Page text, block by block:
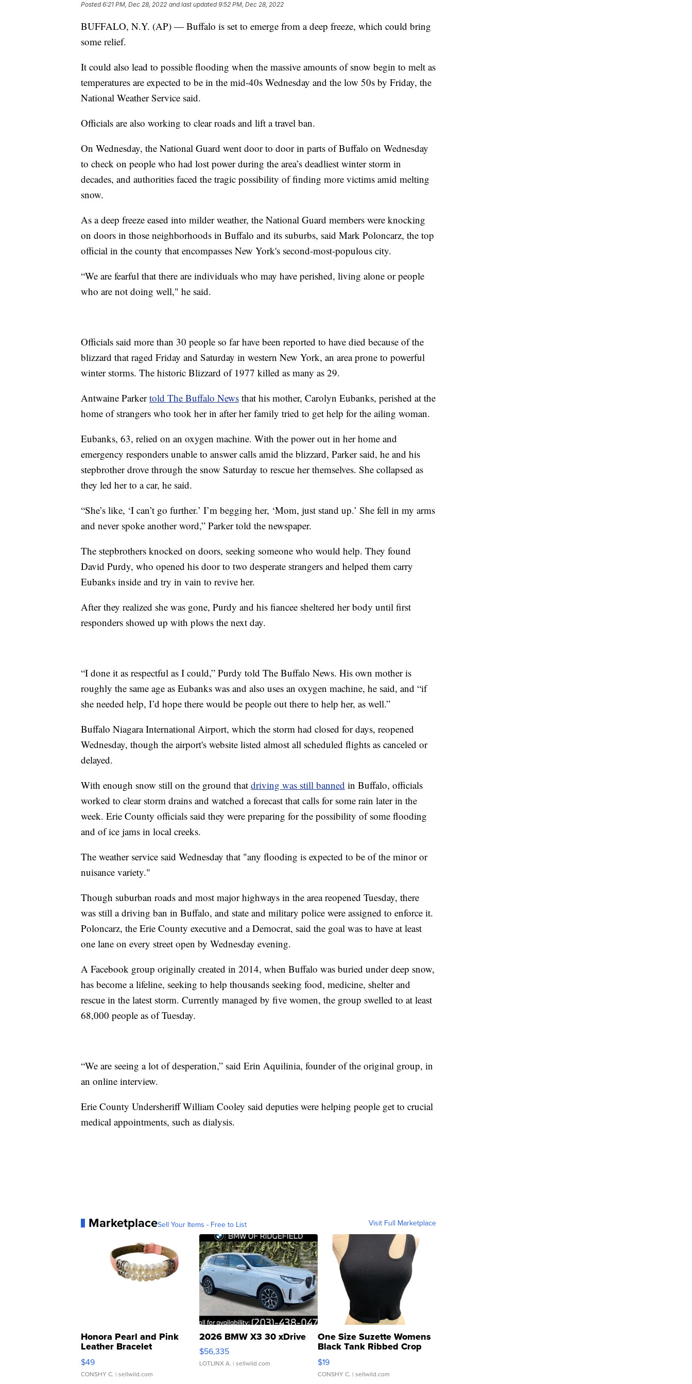
Posted6:21 PM, Dec 28, 2022 and last updated 9:52 PM, Dec 28, 2022
BUFFALO, N.Y. (AP) — Buffalo is set to emerge from a deep freeze, which could bring
some relief.
It could also lead to possible flooding when the massive amounts of snow begin to melt as
temperatures are expected to be in the mid-40s Wednesday and the low 50s by Friday, the
National Weather Service said.
Officials are also working to clear roads and lift a travel ban.
On Wednesday, the National Guard went door to door in parts of Buffalo on Wednesday
to check on people who had lost power during the area’s deadliest winter storm in
decades, and authorities faced the tragic possibility of finding more victims amid melting
snow.
As a deep freeze eased into milder weather, the National Guard members were knocking
on doors in those neighborhoods in Buffalo and its suburbs, said Mark Poloncarz, the top
official in the county that encompasses New York's second-most-populous city.
“We are fearful that there are individuals who may have perished, living alone or people
who are not doing well," he said.
Officials said more than 30 people so far have been reported to have died because of the
blizzard that raged Friday and Saturday in western New York, an area prone to powerful
winter storms. The historic Blizzard of 1977 killed as many as 29.
Antwaine Parkertold The Buffalo News that his mother, Carolyn Eubanks, perished at the
home of strangers who took her in after her family tried to get help for the ailing woman.
Eubanks, 63, relied on an oxygen machine. With the power out in her home and
emergency responders unable to answer calls amid the blizzard, Parker said, he and his
stepbrother drove through the snow Saturday to rescue her themselves. She collapsed as
they led her to a car, he said.
“She’s like, ‘I can’t go further.’ I’m begging her, ‘Mom, just stand up.’ She fell in my arms
and never spoke another word,” Parker told the newspaper.
The stepbrothers knocked on doors, seeking someone who would help. They found
David Purdy, who opened his door to two desperate strangers and helped them carry
Eubanks inside and try in vain to revive her.
After they realized she was gone, Purdy and his fiancee sheltered her body until first
responders showed up with plows the next day.
“I done it as respectful as I could,” Purdy told The Buffalo News. His own mother is
roughly the same age as Eubanks was and also uses an oxygen machine, he said, and “if
she needed help, I’d hope there would be people out there to help her, as well.”
Buffalo Niagara International Airport, which the storm had closed for days, reopened
Wednesday, though the airport's website listed almost all scheduled flights as canceled or
delayed.
With enough snow still on the ground that driving was still banned in Buffalo, officials
worked to clear storm drains and watched a forecast that calls for some rain later in the
week. Erie County officials said they were preparing for the possibility of some flooding
and of ice jams in local creeks.
The weather service said Wednesday that "any flooding is expected to be of the minor or
nuisance variety."
Though suburban roads and most major highways in the area reopened Tuesday, there
was still a driving ban in Buffalo, and state and military police were assigned to enforce it.
Poloncarz, the Erie County executive and a Democrat, said the goal was to have at least
one lane on every street open by Wednesday evening.
A Facebook group originally created in 2014, when Buffalo was buried under deep snow,
has become a lifeline, seeking to help thousands seeking food, medicine, shelter and
rescue in the latest storm. Currently managed by five women, the group swelled to at least
68,000 people as of Tuesday.
“We are seeing a lot of desperation,” said Erin Aquilinia, founder of the original group, in
an online interview.
Erie County Undersheriff William Cooley said deputies were helping people get to crucial
medical appointments, such as dialysis.
MarketplaceSell Your Items - Free to List Visit Full Marketplace
Honora Pearl and Pink
Leather Bracelet
Adjustable Buckle Clo...
$49
CONSHY C. | sellwild.com
2026 BMW X3 30 xDrive
$56,335
LOTLINX A. | sellwild.com
One Size Suzette Womens
Black Tank Ribbed Crop
Asymmetrical ...
$19
CONSHY C. | sellwild.com